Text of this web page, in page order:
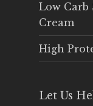
Low Carb
Cream
High
Let Us